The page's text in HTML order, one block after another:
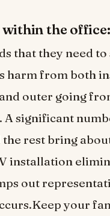
the office:
that they need
harm from both
outer going
significant
rest bring
installation
out
your